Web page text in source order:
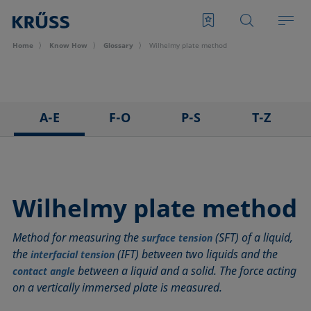
Home Know How Glossary Wilhelmy plate method
A-E
Adsorption coefficient
Advancing angle
ASTM D 971
Baseline
Bubble pressure tensiometer
F-O
Foaming agents
Fowkes method
Height-width method
Hysteresis
Interfacial rheology, surface rheology
P-S
Polynomial method
Receding angle
Ring tear-off method
Rod method
Roll-off angle
T-Z
Top-view distance method
Washburn method
Weber number
Wettability
Wetted length
Wilhelmy plate method
Method for measuring thesurface tension (SFT) of a liquid,
theinterfacial tension (IFT) between two liquids and the
contact angle between a liquid and a solid. The force acting
on a vertically immersed plate is measured.